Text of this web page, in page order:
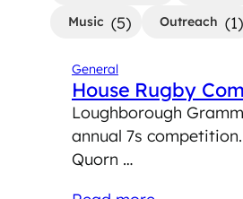
Music (5) Outreach (1)
General
House Rugby
Loughborough
annual 7s
Quorn …